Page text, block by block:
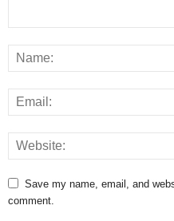
Save my name, email, and
comment.